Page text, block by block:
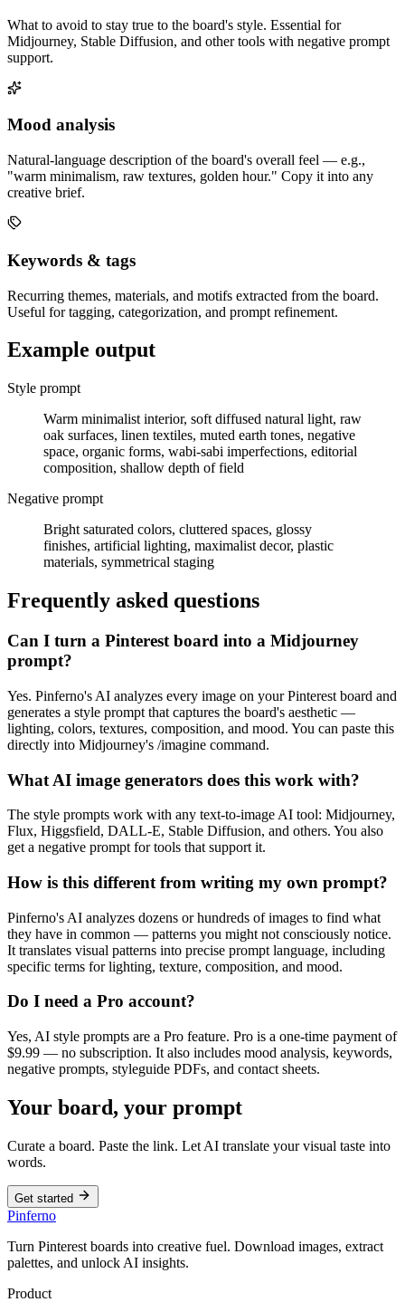
What to avoid to stay true to the board's style. Essential for
Midjourney, Stable Diffusion, and other tools with negative prompt
support.
Mood analysis
Natural-language description of the board's overall feel — e.g.,
"warm minimalism, raw textures, golden hour." Copy it into any
creative brief.
Keywords & tags
Recurring themes, materials, and motifs extracted from the board.
Useful for tagging, categorization, and prompt refinement.
Example output
Style prompt
Warm minimalist interior, soft diffused natural light, raw
oak surfaces, linen textiles, muted earth tones, negative
space, organic forms, wabi-sabi imperfections, editorial
composition, shallow depth of field
Negative prompt
Bright saturated colors, cluttered spaces, glossy
finishes, artificial lighting, maximalist decor, plastic
materials, symmetrical staging
Frequently asked questions
Can I turn a Pinterest board into a Midjourney
prompt?
Yes. Pinferno's AI analyzes every image on your Pinterest board and
generates a style prompt that captures the board's aesthetic —
lighting, colors, textures, composition, and mood. You can paste this
directly into Midjourney's /imagine command.
What AI image generators does this work with?
The style prompts work with any text-to-image AI tool: Midjourney,
Flux, Higgsfield, DALL-E, Stable Diffusion, and others. You also
get a negative prompt for tools that support it.
How is this different from writing my own prompt?
Pinferno's AI analyzes dozens or hundreds of images to find what
they have in common — patterns you might not consciously notice.
It translates visual patterns into precise prompt language, including
specific terms for lighting, texture, composition, and mood.
Do I need a Pro account?
Yes, AI style prompts are a Pro feature. Pro is a one-time payment of
$9.99 — no subscription. It also includes mood analysis, keywords,
negative prompts, styleguide PDFs, and contact sheets.
Your board, your prompt
Curate a board. Paste the link. Let AI translate your visual taste into
words.
Get started
Pinferno
Turn Pinterest boards into creative fuel. Download images, extract
palettes, and unlock AI insights.
Product